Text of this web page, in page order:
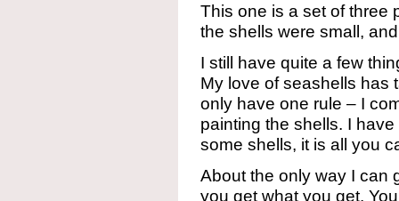
This one is a set of three
the shells were small,
I still have quite a few
My love of seashells has
only have one rule – I
painting the shells. I
some shells, it is all you
About the only way I can
you get what you get.